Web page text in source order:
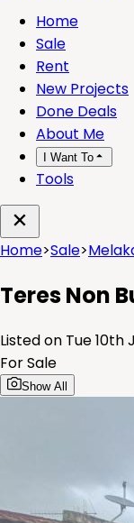
Home
Sale
Rent
New Projects
Done Deals
About Me
I Want To
Tools
Home>Sale>
Teres Non
Listed on Tue 10th
For Sale
Show All